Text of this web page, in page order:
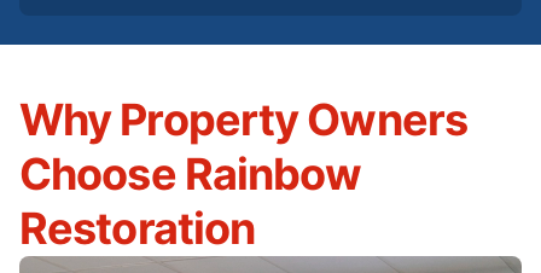
Why Property Owners
Choose Rainbow
Restoration